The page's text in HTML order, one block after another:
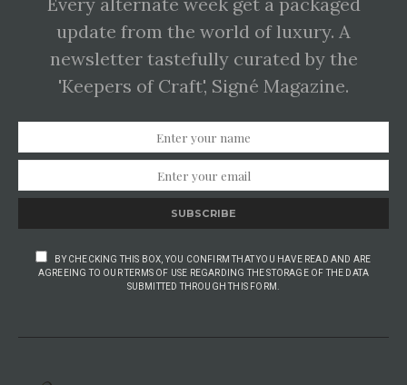
update from the world of luxury. A
newsletter tastefully curated by the
'Keepers of Craft', Signé Magazine.
SUBSCRIBE
BY CHECKING THIS BOX, YOU CONFIRM THAT YOU HAVE READ AND ARE
AGREEING TO OUR TERMS OF USE REGARDING THE STORAGE OF THE DATA
SUBMITTED THROUGH THIS FORM.